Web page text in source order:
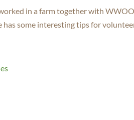
in a farm together with
has some interesting tips for